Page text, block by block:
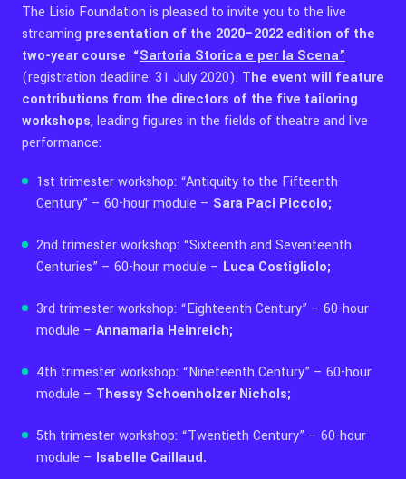
The Lisio Foundation is pleased to invite you to the live
streaming presentation of the 2020–2022 edition of the
two-year course “Sartoria Storica e per la Scena”
(registration deadline: 31 July 2020). The event will feature
contributions from the directors of the five tailoring
workshops, leading figures in the fields of theatre and live
performance:
1st trimester workshop: “Antiquity to the Fifteenth
Century” – 60-hour module – Sara Paci Piccolo;
2nd trimester workshop: “Sixteenth and Seventeenth
Centuries” – 60-hour module – Luca Costigliolo;
3rd trimester workshop: “Eighteenth Century” – 60-hour
module – Annamaria Heinreich;
4th trimester workshop: “Nineteenth Century” – 60-hour
module – Thessy Schoenholzer Nichols;
5th trimester workshop: “Twentieth Century” – 60-hour
module – Isabelle Caillaud.